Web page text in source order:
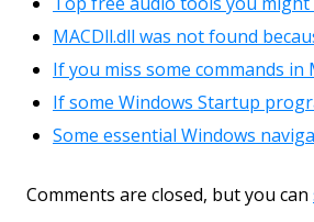
MACDll.dll was not found
If you miss some commands
If some Windows Startup
Some essential Windows
Comments are closed, but you can